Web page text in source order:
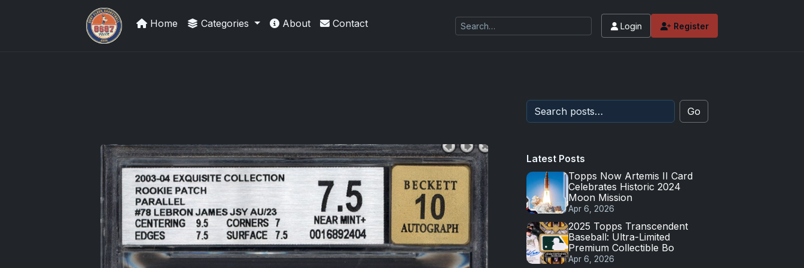
Grade Your Trading Cards
Home Categories About Contact Login Register
Go
Latest Posts
Topps Now Artemis II Card
Celebrates Historic 2024
Moon Mission
Apr 6, 2026
2025 Topps Transcendent
Baseball: Ultra-Limited
Premium Collectible Bo
Apr 6, 2026